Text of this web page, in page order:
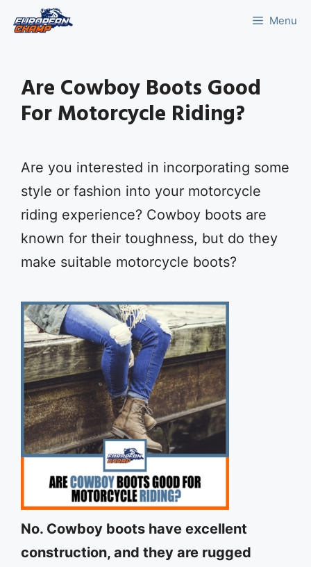
Menu
Are Cowboy Boots Good
For Motorcycle Riding?
Are you interested in incorporating some
style or fashion into your motorcycle
riding experience? Cowboy boots are
known for their toughness, but do they
make suitable motorcycle boots?
No. Cowboy boots have excellent
construction, and they are rugged